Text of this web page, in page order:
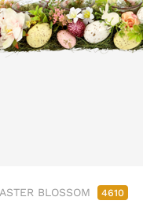
BLOSSOM 4610